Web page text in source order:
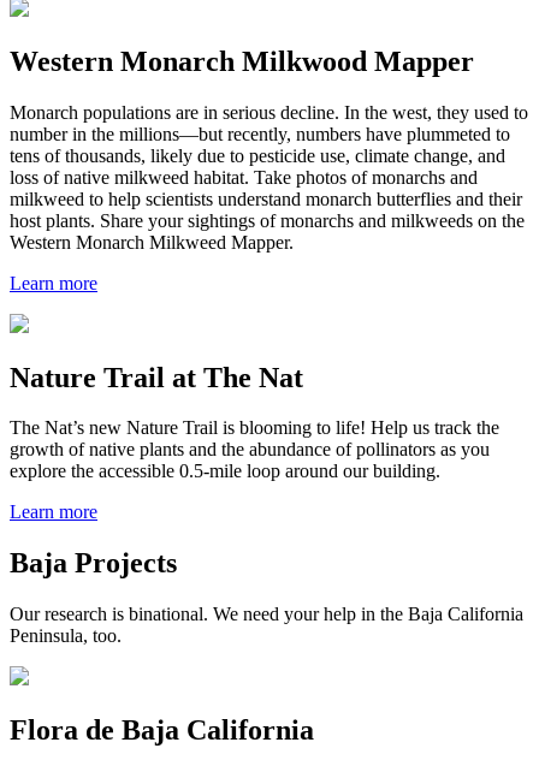
Western Monarch Milkwood Mapper
Monarch populations are in serious decline. In the west, they used to
number in the millions—but recently, numbers have plummeted to
tens of thousands, likely due to pesticide use, climate change, and
loss of native milkweed habitat. Take photos of monarchs and
milkweed to help scientists understand monarch butterflies and their
host plants. Share your sightings of monarchs and milkweeds on the
Western Monarch Milkweed Mapper.
Learn more
Nature Trail at The Nat
The Nat’s new Nature Trail is blooming to life! Help us track the
growth of native plants and the abundance of pollinators as you
explore the accessible 0.5-mile loop around our building.
Learn more
Baja Projects
Our research is binational. We need your help in the Baja California
Peninsula, too.
Flora de Baja California